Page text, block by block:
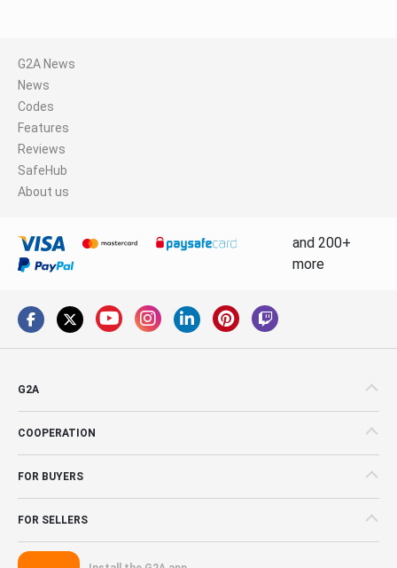
G2A News
News
Codes
Features
Reviews
SafeHub
About us
and 200+
more
G2A
COOPERATION
FOR BUYERS
FOR SELLERS